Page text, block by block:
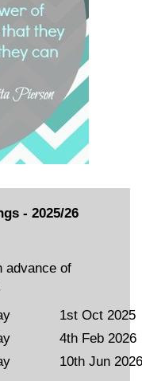
- 2025/26
advance of
1st Oct 2025
4th Feb 2026
10th Jun 2026